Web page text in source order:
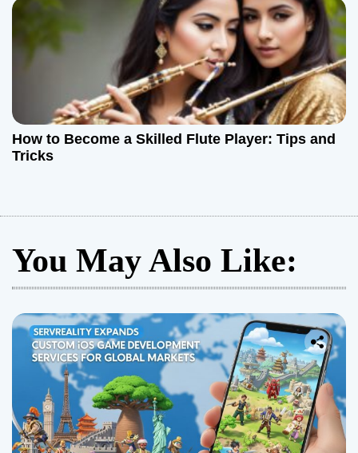
How to Become a Skilled Flute Player: Tips and
Tricks
You May Also Like: